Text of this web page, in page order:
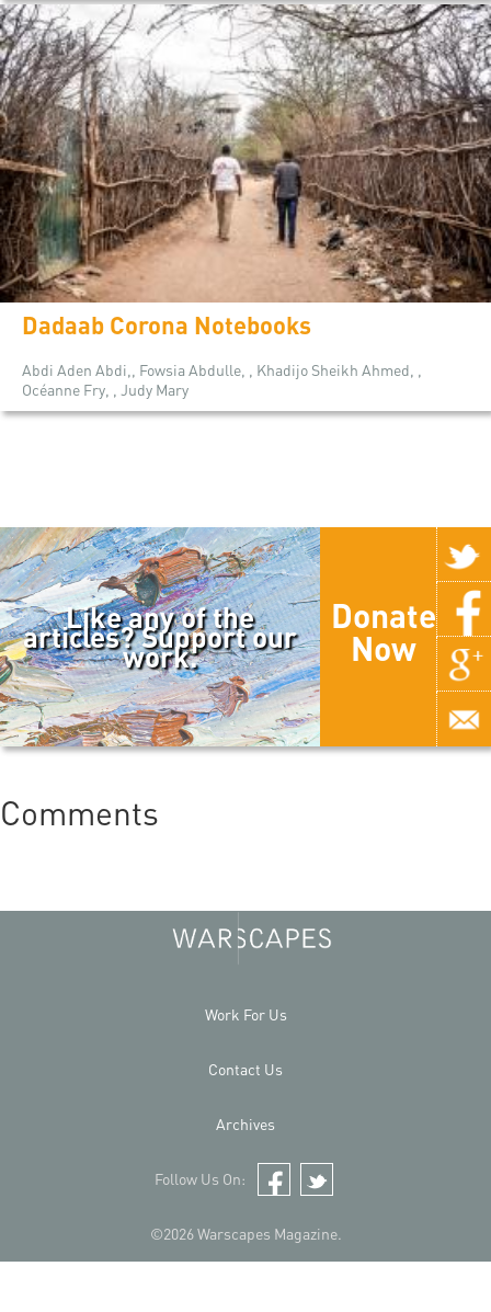
Dadaab Corona Notebooks
Abdi Aden Abdi,, Fowsia Abdulle, , Khadijo Sheikh Ahmed, ,
Océanne Fry, , Judy Mary
Like any of the
articles? Support our
work.
Donate
Now
Comments
©2026 Warscapes Magazine.
Work For Us
Contact Us
Archives
Follow Us On:
Facebook